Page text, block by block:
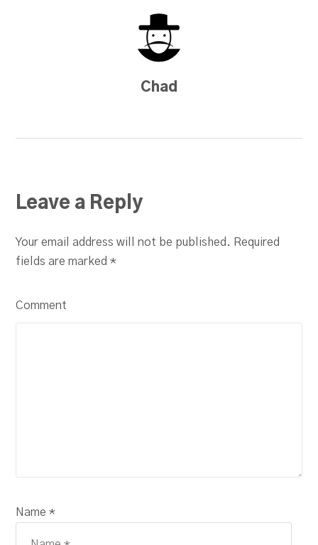
Chad
Leave a Reply
Your email address will not be published. Required
fields are marked*
Comment
Name *